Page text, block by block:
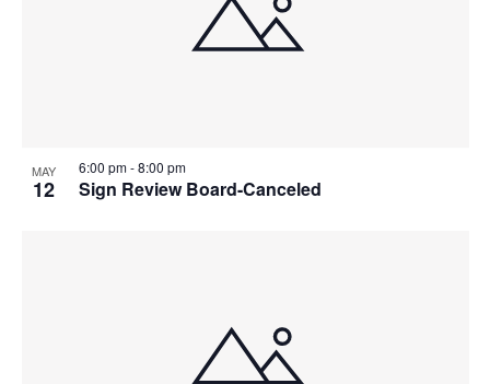
MAY
12 Sign Review Board-Canceled
6:00 pm-8:00 pm